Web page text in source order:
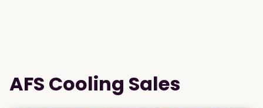
AFS Cooling Sales